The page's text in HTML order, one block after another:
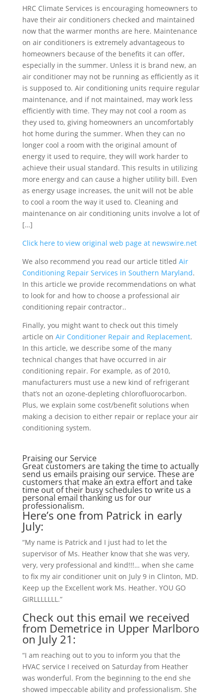
HRC Climate Services is encouraging homeowners to
have their air conditioners checked and maintained
now that the warmer months are here. Maintenance
on air conditioners is extremely advantageous to
homeowners because of the benefits it can offer,
especially in the summer. Unless it is brand new, an
air conditioner may not be running as efficiently as it
is supposed to. Air conditioning units require regular
maintenance, and if not maintained, may work less
efficiently with time. They may not cool a room as
they used to, giving homeowners an uncomfortably
hot home during the summer. When they can no
longer cool a room with the original amount of
energy it used to require, they will work harder to
achieve their usual standard. This results in utilizing
more energy and can cause a higher utility bill. Even
as energy usage increases, the unit will not be able
to cool a room the way it used to. Cleaning and
maintenance on air conditioning units involve a lot of
[…]
Click here to view original web page at newswire.net
We also recommend you read our article titled Air
Conditioning Repair Services in Southern Maryland.
In this article we provide recommendations on what
to look for and how to choose a professional air
conditioning repair contractor..
Finally, you might want to check out this timely
article on Air Conditioner Repair and Replacement.
In this article, we describe some of the many
technical changes that have occurred in air
conditioning repair. For example, as of 2010,
manufacturers must use a new kind of refrigerant
that’s not an ozone-depleting chlorofluorocarbon.
Plus, we explain some cost/benefit solutions when
making a decision to either repair or replace your air
conditioning system.
Praising our Service
Great customers are taking the time to actually
send us emails praising our service. These are
customers that make an extra effort and take
time out of their busy schedules to write us a
personal email thanking us for our
professionalism.
Here’s one from Patrick in early
July:
“My name is Patrick and I just had to let the
supervisor of Ms. Heather know that she was very,
very, very professional and kind!!!… when she came
to fix my air conditioner unit on July 9 in Clinton, MD.
Keep up the Excellent work Ms. Heather. YOU GO
GIRLLLLLLL.”
Check out this email we received
from Demetrice in Upper Marlboro
on July 21:
“I am reaching out to you to inform you that the
HVAC service I received on Saturday from Heather
was wonderful. From the beginning to the end she
showed impeccable ability and professionalism. She